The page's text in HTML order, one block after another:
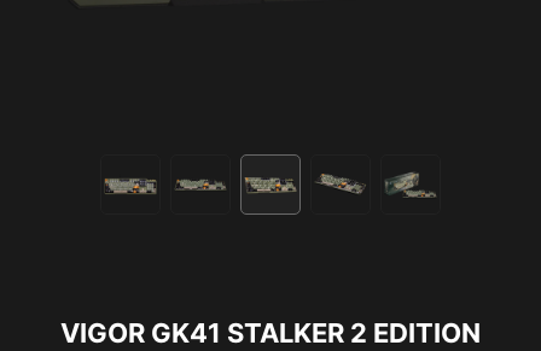
VIGOR GK41 STALKER 2 EDITION